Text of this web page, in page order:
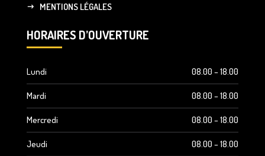
MENTIONS LÉGALES
HORAIRES D’OUVERTURE
Lundi 08.00 – 18.00
Mardi 08.00 – 18.00
Mercredi 08.00 – 18.00
Jeudi 08.00 – 18.00